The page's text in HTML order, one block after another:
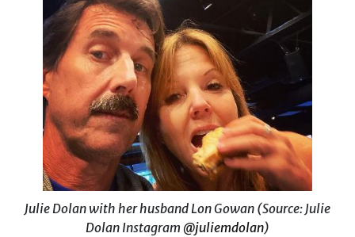
Julie Dolan with her husband Lon Gowan (Source: Julie
Dolan Instagram @juliemdolan)